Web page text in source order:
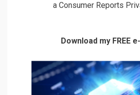
a Consumer Reports
Download my FREE